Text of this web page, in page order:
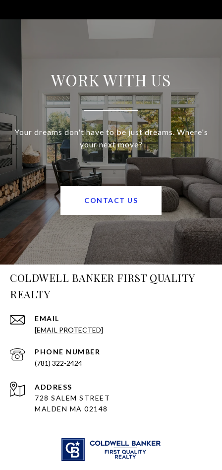
WORK WITH US
Your dreams don't have to be just dreams. Where's
your next move?
CONTACT US
COLDWELL BANKER FIRST QUALITY
REALTY
EMAIL
[EMAIL PROTECTED]
PHONE NUMBER
(781) 322-2424
ADDRESS
728 SALEM STREET
MALDEN MA 02148